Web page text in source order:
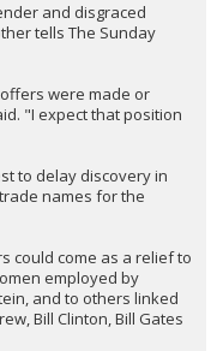
and disgraced
tells The Sunday
were made or
"I expect that position
to delay discovery in
names for the
could come as a relief to
employed by
and to others linked
Bill Clinton, Bill Gates